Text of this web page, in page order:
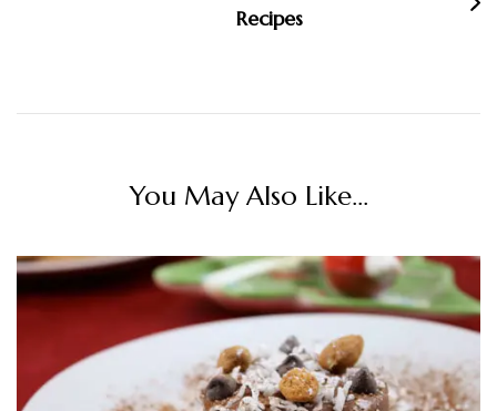
Recipes
You May Also Like...